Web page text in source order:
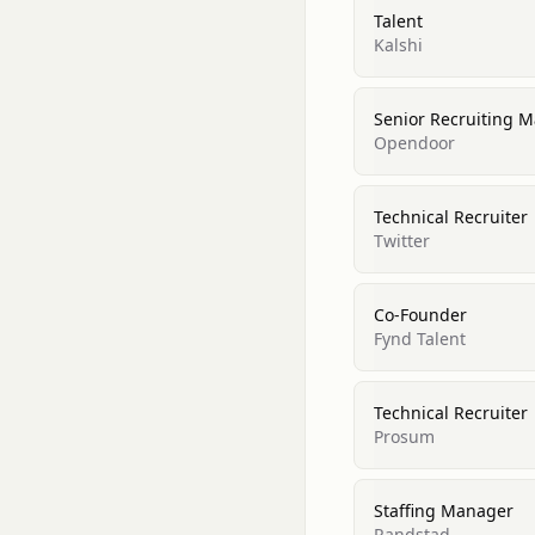
Talent
Kalshi
Senior Recruiting
Opendoor
Technical Recruiter
Twitter
Co-Founder
Fynd Talent
Technical Recruiter
Prosum
Staffing Manager